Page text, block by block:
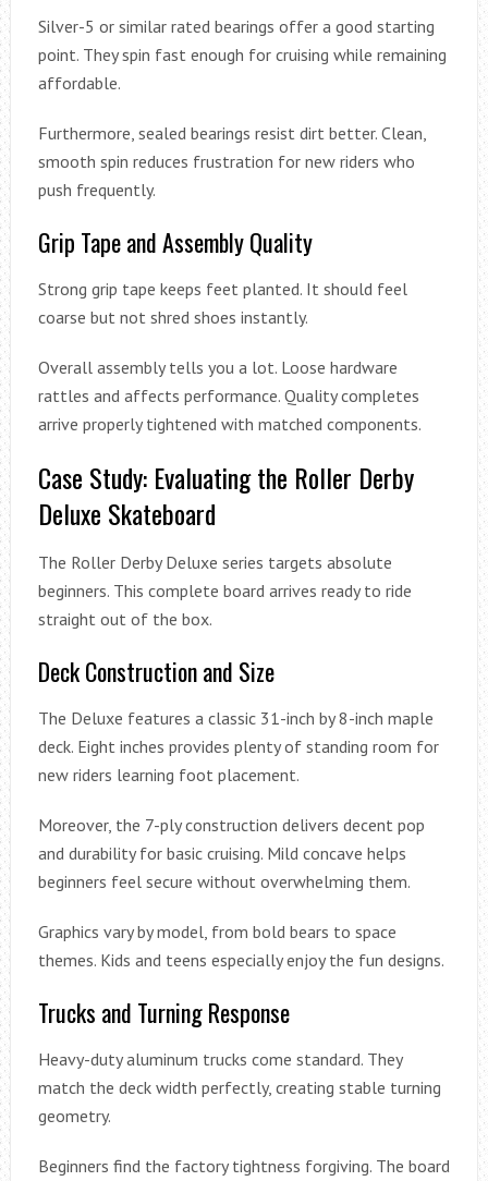
Silver-5 or similar rated bearings offer a good starting
point. They spin fast enough for cruising while remaining
affordable.
Furthermore, sealed bearings resist dirt better. Clean,
smooth spin reduces frustration for new riders who
push frequently.
Grip Tape and Assembly Quality
Strong grip tape keeps feet planted. It should feel
coarse but not shred shoes instantly.
Overall assembly tells you a lot. Loose hardware
rattles and affects performance. Quality completes
arrive properly tightened with matched components.
Case Study: Evaluating the Roller Derby
Deluxe Skateboard
The Roller Derby Deluxe series targets absolute
beginners. This complete board arrives ready to ride
straight out of the box.
Deck Construction and Size
The Deluxe features a classic 31-inch by 8-inch maple
deck. Eight inches provides plenty of standing room for
new riders learning foot placement.
Moreover, the 7-ply construction delivers decent pop
and durability for basic cruising. Mild concave helps
beginners feel secure without overwhelming them.
Graphics vary by model, from bold bears to space
themes. Kids and teens especially enjoy the fun designs.
Trucks and Turning Response
Heavy-duty aluminum trucks come standard. They
match the deck width perfectly, creating stable turning
geometry.
Beginners find the factory tightness forgiving. The board